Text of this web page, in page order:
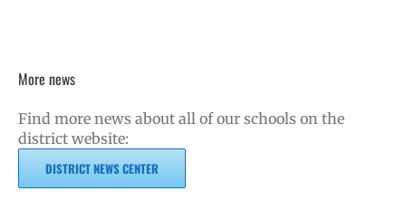
More news
Find more news about all of our schools on the
district website:
DISTRICT NEWS CENTER